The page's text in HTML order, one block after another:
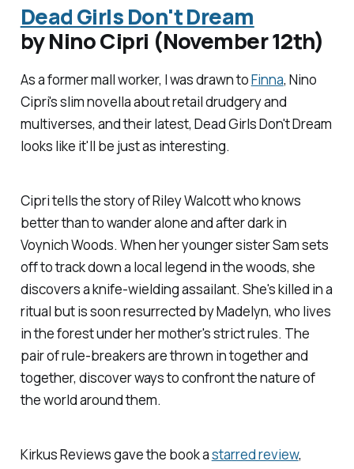
Dead Girls Don't Dream
by Nino Cipri (November 12th)
As a former mall worker, I was drawn toFinna, Nino
Cipri's slim novella about retail drudgery and
multiverses, and their latest, Dead Girls Don't Dream
looks like it'll be just as interesting.
Cipri tells the story of Riley Walcott who knows
better than to wander alone and after dark in
Voynich Woods. When her younger sister Sam sets
off to track down a local legend in the woods, she
discovers a knife-wielding assailant. She's killed in a
ritual but is soon resurrected by Madelyn, who lives
in the forest under her mother's strict rules. The
pair of rule-breakers are thrown in together and
together, discover ways to confront the nature of
the world around them.
Kirkus Reviewsgave the book astarred review,